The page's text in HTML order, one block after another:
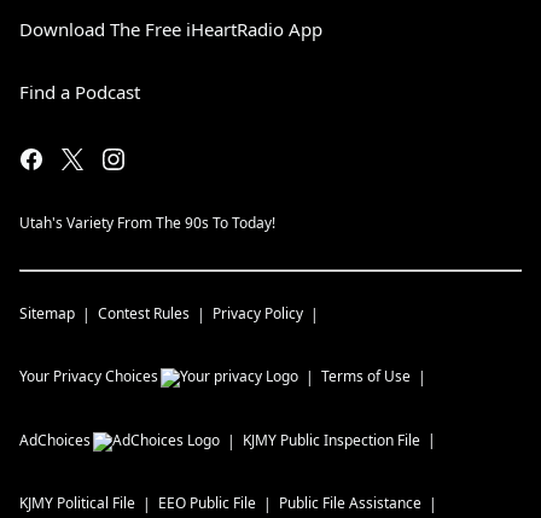
Download The Free iHeartRadio App
Find a Podcast
Utah's Variety From The 90s To Today!
Sitemap Contest Rules Privacy Policy
Your Privacy Choices Terms of Use
AdChoices KJMY Public Inspection File
KJMY Political File EEO Public File Public File Assistance